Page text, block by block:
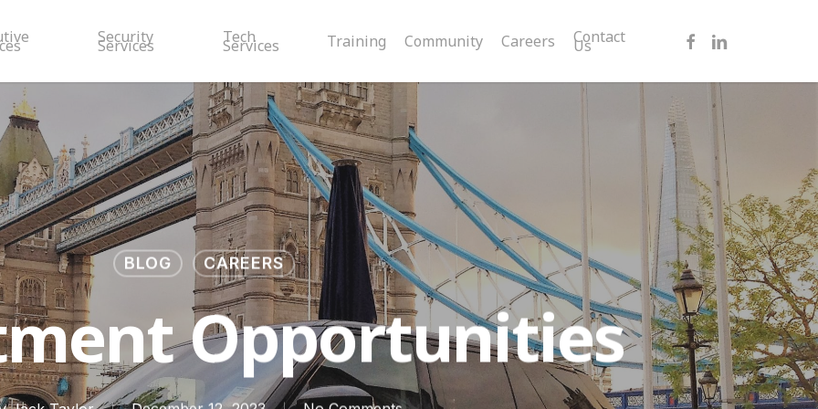
Security
Services Tech
Services Training Community Careers Contact
Us
facebooklinkedin
BLOG CAREERS
Opportunities